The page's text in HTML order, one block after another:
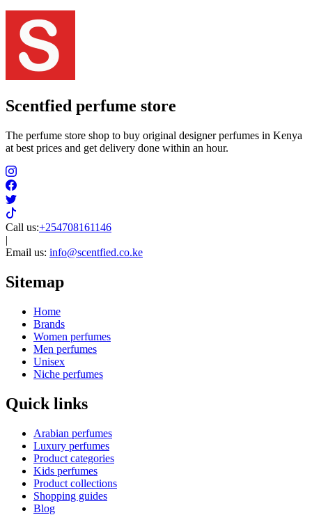
Scentfied perfume store
The perfume store shop to buy original designer perfumes in Kenya
at best prices and get delivery done within an hour.
Call us:+254708161146
|
Email us: info@scentfied.co.ke
Sitemap
Home
Brands
Women perfumes
Men perfumes
Unisex
Niche perfumes
Quick links
Arabian perfumes
Luxury perfumes
Product categories
Kids perfumes
Product collections
Shopping guides
Blog